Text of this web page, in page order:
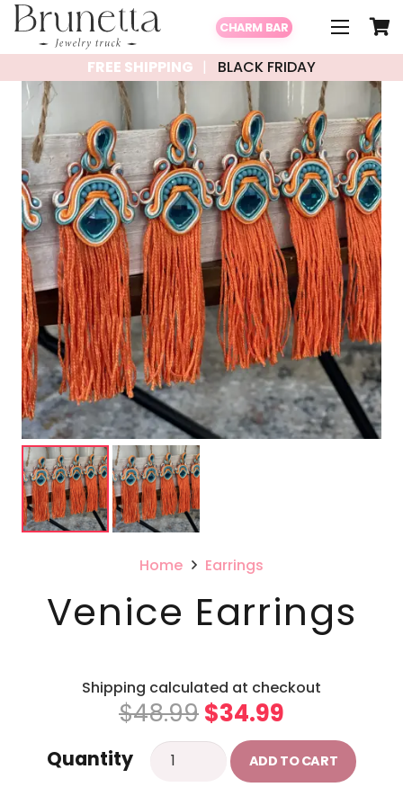
CHARM BAR
FREE SHIPPING BLACK FRIDAY
Home Earrings
Venice Earrings
Shipping calculated at checkout
$48.99Original
price
was:
$48.99.
$34.99
price
is:
$34.99.
Quantity
Venice
ADD TO CART